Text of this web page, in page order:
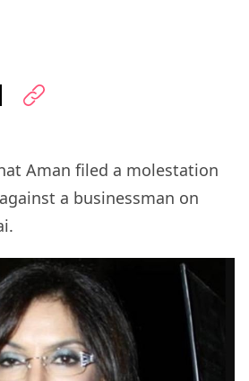
Aman filed a molestation
a businessman on